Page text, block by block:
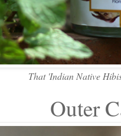
That 'Indian Native
Outer